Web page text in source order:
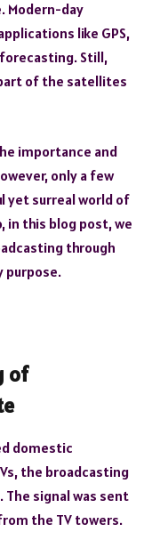
Modern-day
like GPS,
Still,
of the satellites
importance and
only a few
yet surreal world of
in this blog post, we
through
purpose.
of
domestic
the broadcasting
signal was sent
the TV towers.